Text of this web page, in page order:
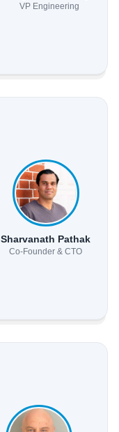
VP Engineering
Sharvanath Pathak
Co-Founder & CTO